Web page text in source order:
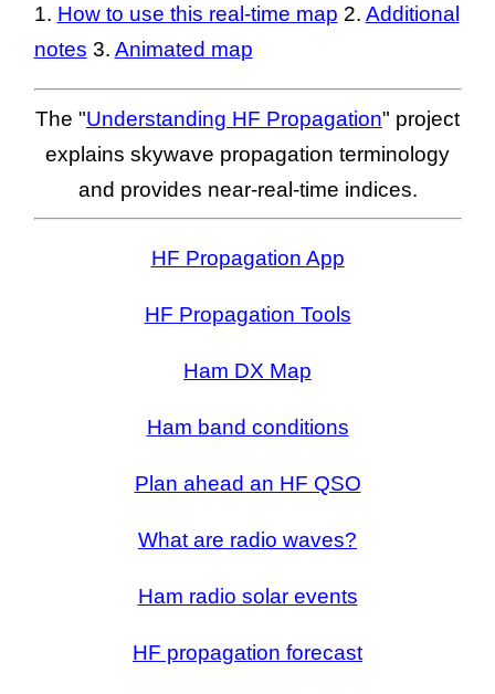
1. How to use this real-time map 2. Additional
notes 3. Animated map
The "Understanding HF Propagation" project
explains skywave propagation terminology
and provides near-real-time indices.
HF Propagation App
HF Propagation Tools
Ham DX Map
Ham band conditions
Plan ahead an HF QSO
What are radio waves?
Ham radio solar events
HF propagation forecast